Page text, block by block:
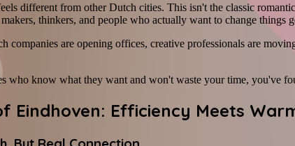
different from other Dutch cities. This isn't the classic
thinkers, and people who actually want to change things
companies are opening offices, creative professionals are
who know what they want and won't waste your time, you've
Eindhoven: Efficiency Meets